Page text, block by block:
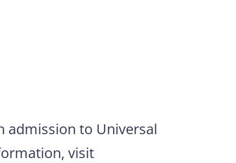
admission to Universal
visit